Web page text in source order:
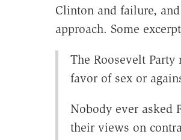
Clinton and failure,
approach. Some
The Roosevelt
favor of sex or
Nobody ever asked
their views on